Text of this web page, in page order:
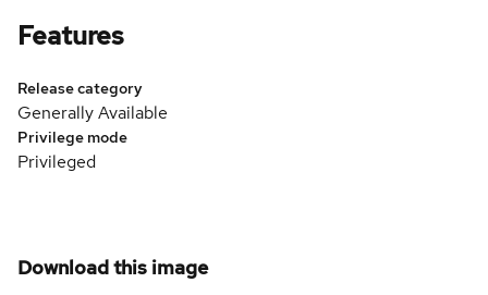
Features
Release category
Generally Available
Privilege mode
Privileged
Download this image